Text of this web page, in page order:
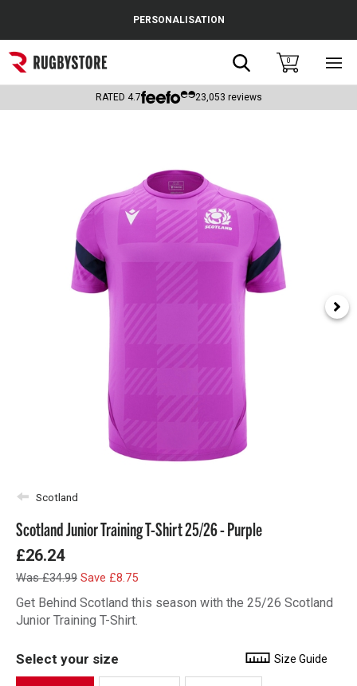
Popular Searches
Rugby Boots
Headguards & Scrum Caps
Kids Rugby Boots
Shoulder Pads
PERSONALISATION
Search0
RATED 4.7 23,053 reviews
Scotland
Scotland Junior Training T-Shirt 25/26 - Purple
£26.24
Was £34.99 Save £8.75
Get Behind Scotland this season with the 25/26 Scotland
Junior Training T-Shirt.
Select your size Size Guide